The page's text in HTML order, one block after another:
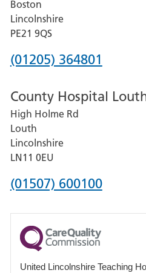
and
District
Hospital
Boston
Lincolnshire
PE21 9QS
Phone
for
Pilgrim
Hospital,
Boston
(01205) 364801
County Hospital
High Holme Rd
Louth
Lincolnshire
LN11 0EU
Phone
for
County
Hospital
(01507) 600100
United Lincolnshire Teaching